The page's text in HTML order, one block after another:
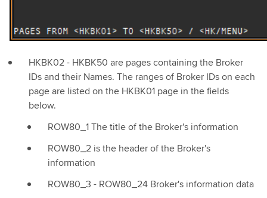
HKBK02 - HKBK50 are pages containing the Broker
IDs and their Names. The ranges of Broker IDs on each
page are listed on the HKBK01 page in the fields
below.
ROW80_1 The title of the Broker's information
ROW80_2 is the header of the Broker's
information
ROW80_3 - ROW80_24 Broker's information data